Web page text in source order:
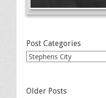
Post Categories
Post
Older Posts